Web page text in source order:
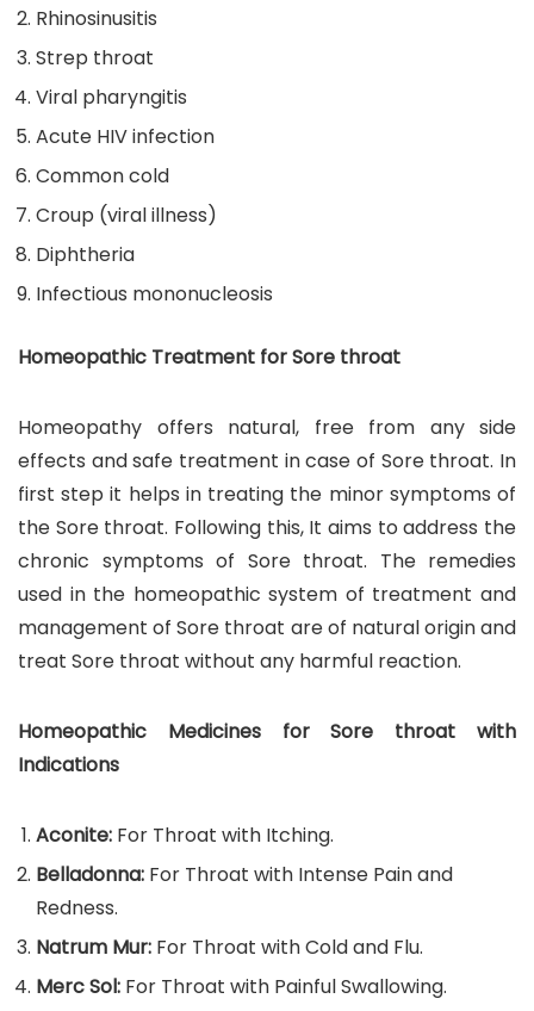
Rhinosinusitis
Strep throat
Viral pharyngitis
Acute HIV infection
Common cold
Croup (viral illness)
Diphtheria
Infectious mononucleosis
Homeopathic Treatment for Sore throat
Homeopathy offers natural, free from any side
effects and safe treatment in case of Sore throat. In
first step it helps in treating the minor symptoms of
the Sore throat. Following this, It aims to address the
chronic symptoms of Sore throat. The remedies
used in the homeopathic system of treatment and
management of Sore throat are of natural origin and
treat Sore throat without any harmful reaction.
Homeopathic Medicines for Sore throat with
Indications
Aconite: For Throat with Itching.
Belladonna: For Throat with Intense Pain and
Redness.
Natrum Mur: For Throat with Cold and Flu.
Merc Sol: For Throat with Painful Swallowing.